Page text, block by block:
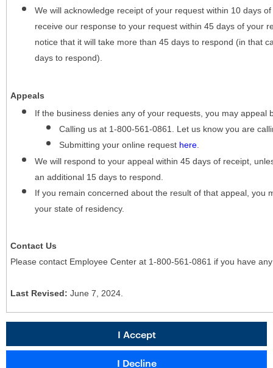
We will acknowledge receipt of your request within 10 days
receive our response to your request within 45 days of your
notice that it will take more than 45 days to respond (in that
days to respond).
Appeals
If the business denies any of your requests, you may appeal
Calling us at 1-800-561-0861. Let us know you are
Submitting your online request here
We will respond to your appeal within 45 days of receipt,
an additional 15 days to respond.
If you remain concerned about the result of that appeal, you
your state of residency.
Contact Us
Please contact Employee Center at 1-800-561-0861 if you have
Last Revised: June 7, 2024.